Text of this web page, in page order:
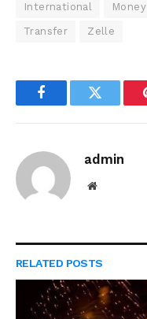
International Money
Transfer Zelle
FacebookTwitter
admin
Website
RELATED POSTS